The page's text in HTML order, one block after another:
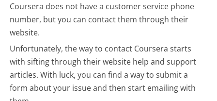
Coursera does not have a customer service phone
number, but you can contact them through their
website.
Unfortunately, the way to contact Coursera starts
with sifting through their website help and support
articles. With luck, you can find a way to submit a
form about your issue and then start emailing with